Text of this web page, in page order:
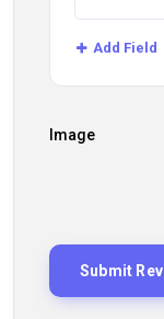
Add Field
Image